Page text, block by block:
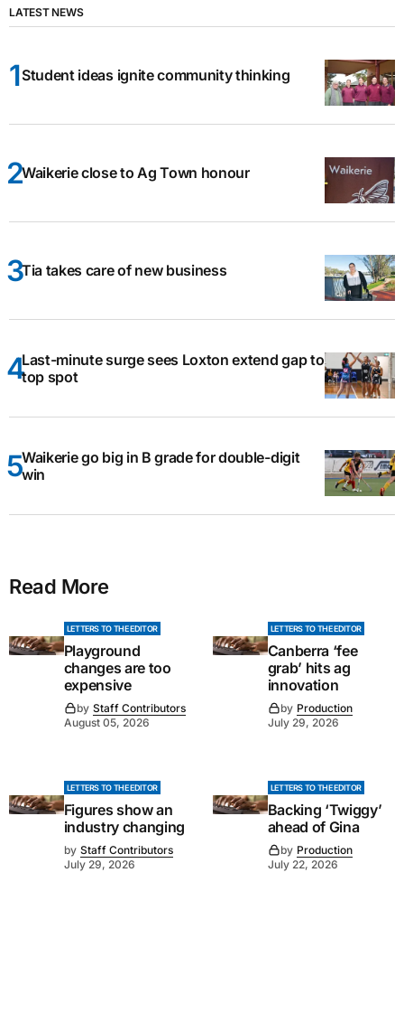
LATEST NEWS
Student ideas ignite community thinking
Waikerie close to Ag Town honour
Tia takes care of new business
Last-minute surge sees Loxton extend gap to
top spot
Waikerie go big in B grade for double-digit
win
Read More
LETTERS TO THE EDITOR
Playground
changes are too
expensive
by Staff Contributors
August 05, 2026
LETTERS TO THE EDITOR
Canberra ‘fee
grab’ hits ag
innovation
by Production
July 29, 2026
LETTERS TO THE EDITOR
Figures show an
industry changing
by Staff Contributors
July 29, 2026
LETTERS TO THE EDITOR
Backing ‘Twiggy’
ahead of Gina
by Production
July 22, 2026